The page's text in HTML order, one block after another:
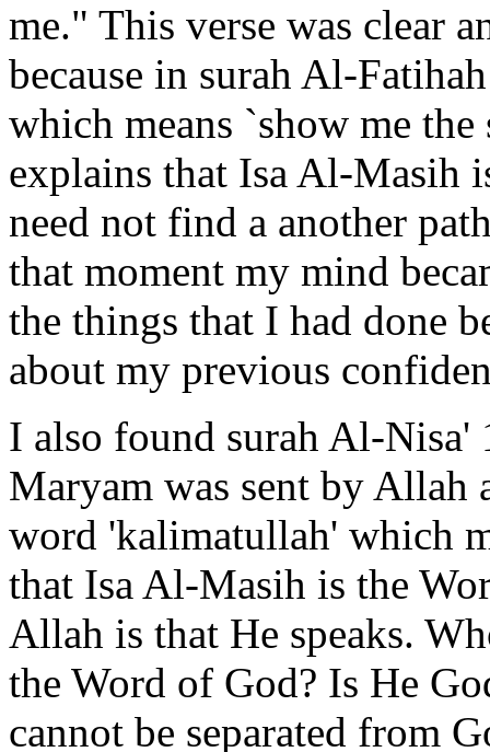
me." This verse was clear
because in surah Al-
which means `show me
explains that Isa Al-Masih
need not find a another
that moment my mind
the things that I had done
about my previous
I also found surah Al-Nisa'
Maryam was sent by Allah
word 'kalimatullah' which
that Isa Al-Masih is the
Allah is that He speaks.
the Word of God? Is He
cannot be separated from